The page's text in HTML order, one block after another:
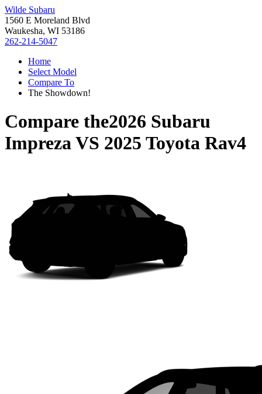
Wilde Subaru
1560 E Moreland Blvd
Waukesha, WI 53186
262-214-5047
Home
Select Model
Compare To
The Showdown!
Compare the2026 Subaru
ImprezaVS 2025 Toyota Rav4